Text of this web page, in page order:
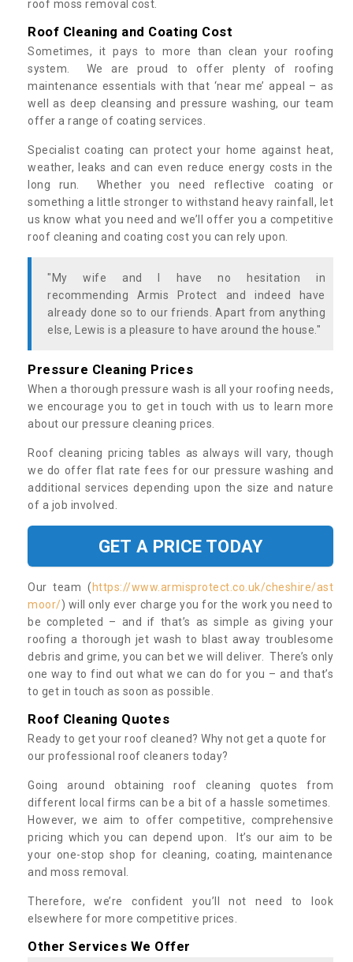
roof moss removal cost.
Roof Cleaning and Coating Cost
Sometimes, it pays to more than clean your roofing
system. We are proud to offer plenty of roofing
maintenance essentials with that ‘near me’ appeal – as
well as deep cleansing and pressure washing, our team
offer a range of coating services.
Specialist coating can protect your home against heat,
weather, leaks and can even reduce energy costs in the
long run. Whether you need reflective coating or
something a little stronger to withstand heavy rainfall, let
us know what you need and we’ll offer you a competitive
roof cleaning and coating cost you can rely upon.
"My wife and I have no hesitation in
recommending Armis Protect and indeed have
already done so to our friends. Apart from anything
else, Lewis is a pleasure to have around the house."
Pressure Cleaning Prices
When a thorough pressure wash is all your roofing needs,
we encourage you to get in touch with us to learn more
about our pressure cleaning prices.
Roof cleaning pricing tables as always will vary, though
we do offer flat rate fees for our pressure washing and
additional services depending upon the size and nature
of a job involved.
GET A PRICE TODAY
Our team ( https://www.armisprotect.co.uk/cheshire/ast
moor/) will only ever charge you for the work you need to
be completed – and if that’s as simple as giving your
roofing a thorough jet wash to blast away troublesome
debris and grime, you can bet we will deliver. There’s only
one way to find out what we can do for you – and that’s
to get in touch as soon as possible.
Roof Cleaning Quotes
Ready to get your roof cleaned? Why not get a quote for
our professional roof cleaners today?
Going around obtaining roof cleaning quotes from
different local firms can be a bit of a hassle sometimes.
However, we aim to offer competitive, comprehensive
pricing which you can depend upon. It’s our aim to be
your one-stop shop for cleaning, coating, maintenance
and moss removal.
Therefore, we’re confident you’ll not need to look
elsewhere for more competitive prices.
Other Services We Offer